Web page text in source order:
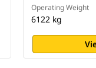
Operating Weight
6122 kg